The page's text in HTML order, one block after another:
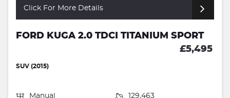
Click For More Details
FORD KUGA 2.0 TDCI TITANIUM SPORT
£5,495
SUV (2015)
Manual 129,463